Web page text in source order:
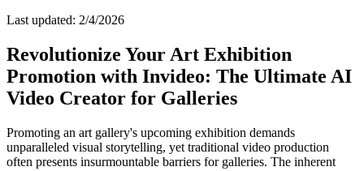
Last updated: 2/4/2026
Revolutionize Your Art Exhibition
Promotion with Invideo: The Ultimate AI
Video Creator for Galleries
Promoting an art gallery's upcoming exhibition demands
unparalleled visual storytelling, yet traditional video production
often presents insurmountable barriers for galleries. The inherent